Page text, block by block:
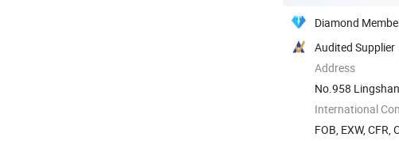
Diamond
Audited Supplier
Address
No.958
International
FOB, EXW, CFR,